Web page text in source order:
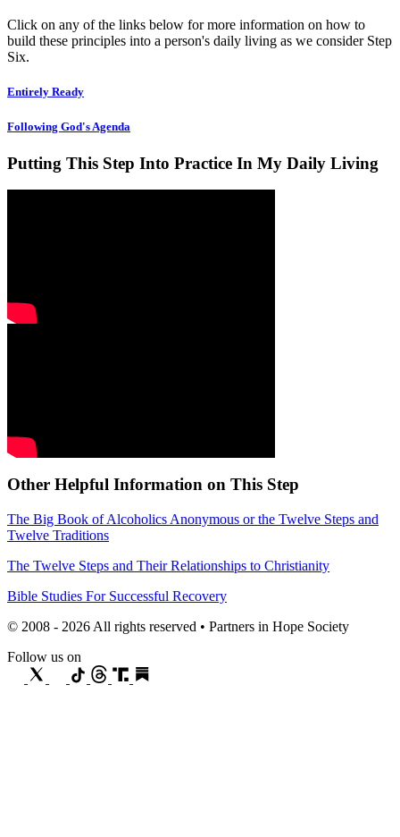
Click on any of the links below for more information on how to
build these principles into a person's daily living as we consider Step
Six.
Entirely Ready
Following God's Agenda
Putting This Step Into Practice In My Daily Living
Other Helpful Information on This Step
The Big Book of Alcoholics Anonymous or the Twelve Steps and
Twelve Traditions
The Twelve Steps and Their Relationships to Christianity
Bible Studies For Successful Recovery
© 2008 - 2026 All rights reserved • Partners in Hope Society
Follow us on